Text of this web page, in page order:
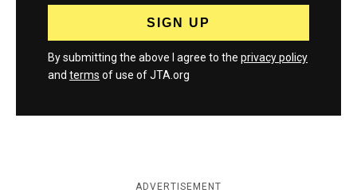
By submitting the above I agree to the privacy policy
and terms of use of JTA.org
ADVERTISEMENT